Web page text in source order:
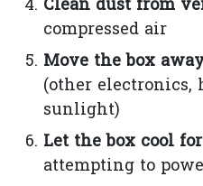
Clean dust from
compressed air
Move the box
(other electronics,
sunlight)
Let the box cool
attempting to